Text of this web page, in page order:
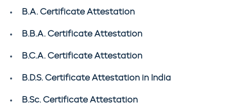
B.A. Certificate Attestation
B.B.A. Certificate Attestation
B.C.A. Certificate Attestation
B.D.S. Certificate Attestation in India
B.Sc. Certificate Attestation